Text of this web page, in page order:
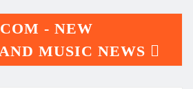
- NEW
MUSIC NEWS